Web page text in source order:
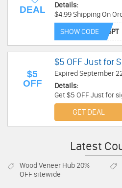
DEAL
Details:
$4.99 Shipping On
Halloween. Buy now!
SHOW CODE
$5
OFF
$5 OFF Just for
Expired September
Details:
Get $5 OFF Just for
Express. You can
purchases of $25 or
GET DEAL
Latest
Wood Veneer Hub 20%
OFF sitewide